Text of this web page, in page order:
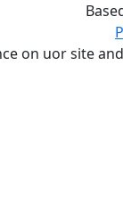
on uor site